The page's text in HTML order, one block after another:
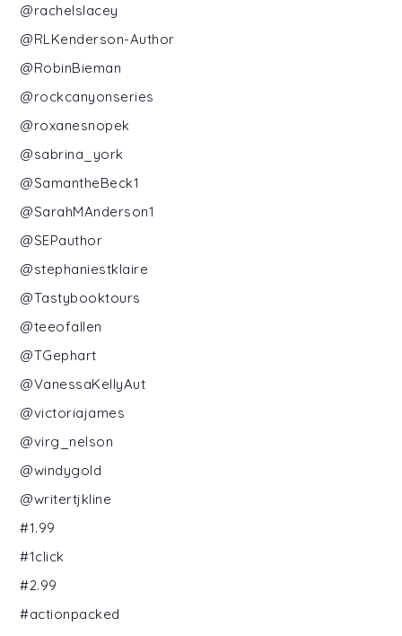
@rachelslacey
@RLKenderson-Author
@RobinBieman
@rockcanyonseries
@roxanesnopek
@sabrina_york
@SamantheBeck1
@SarahMAnderson1
@SEPauthor
@stephaniestklaire
@Tastybooktours
@teeofallen
@TGephart
@VanessaKellyAut
@victoriajames
@virg_nelson
@windygold
@writertjkline
#1.99
#1click
#2.99
#actionpacked